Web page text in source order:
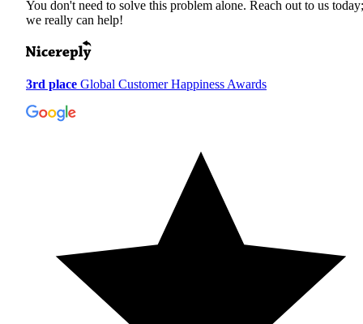
You don't need to solve this problem alone. Reach out to us today;
we really can help!
3rd place Global Customer Happiness Awards